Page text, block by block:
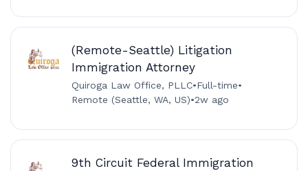
(Remote-Seattle) Litigation
Immigration Attorney
Quiroga Law Office, PLLC•Full-time•
Remote (Seattle, WA, US)•2w ago
9th Circuit Federal Immigration